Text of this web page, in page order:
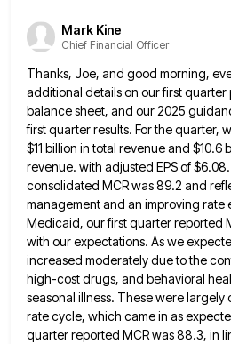
Mark Kine
Chief Financial Officer
Thanks, Joe, and good morning,
additional details on our first
balance sheet, and our 2025
first quarter results. For the quarter,
$11 billion in total revenueand $10.6
revenue. with adjusted EPS of
consolidated MCR was 89.2 and
management and an improving rate
Medicaid, our first quarter reported
with our expectations. As we
increased moderately due to the
high-cost drugs, and behavioral
seasonal illness. These were largely
rate cycle, which came in as
quarter reported MCR was 88.3, in